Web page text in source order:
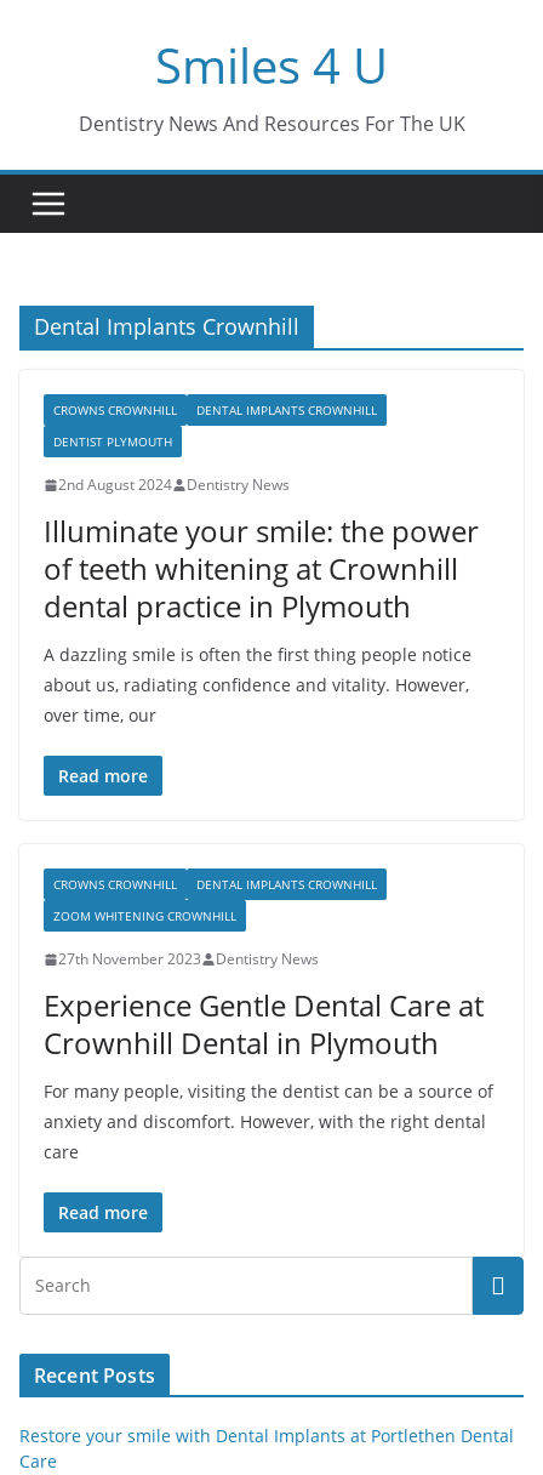
Smiles 4 U
Dentistry News And Resources For The UK
Dental Implants Crownhill
CROWNS CROWNHILL
DENTAL IMPLANTS CROWNHILL
DENTIST PLYMOUTH
2nd August 2024 Dentistry News
Illuminate your smile: the power
of teeth whitening at Crownhill
dental practice in Plymouth
A dazzling smile is often the first thing people notice
about us, radiating confidence and vitality. However,
over time, our
Read more
CROWNS CROWNHILL
DENTAL IMPLANTS CROWNHILL
ZOOM WHITENING CROWNHILL
27th November 2023 Dentistry News
Experience Gentle Dental Care at
Crownhill Dental in Plymouth
For many people, visiting the dentist can be a source of
anxiety and discomfort. However, with the right dental
care
Read more
Recent Posts
Restore your smile with Dental Implants at Portlethen Dental
Care